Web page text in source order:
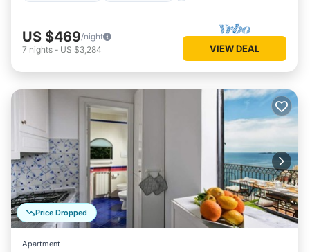
US $469/night
7 nights - US $3,284 VIEW DEAL
Price Dropped
Apartment